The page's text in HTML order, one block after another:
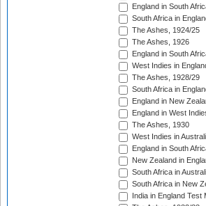
England in South
South Africa in
The Ashes, 1924/25
The Ashes, 1926
England in South
West Indies in
The Ashes, 1928/29
South Africa in
England in New
England in West
The Ashes, 1930
West Indies in
England in South
New Zealand in
South Africa in
South Africa in New
India in England Test